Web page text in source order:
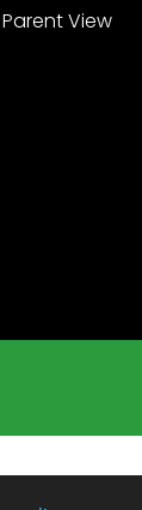
Parent View